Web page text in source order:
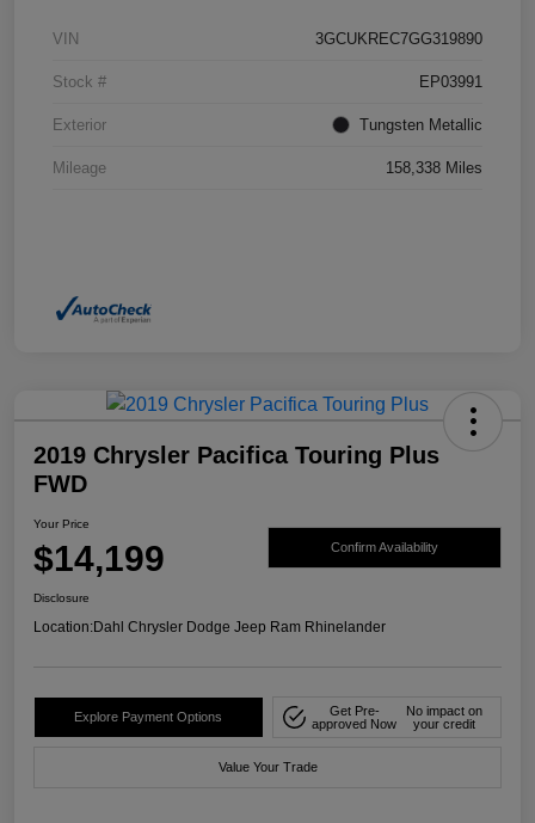
VIN 3GCUKREC7GG319890
Stock # EP03991
Exterior Tungsten Metallic
Mileage 158,338 Miles
2019 Chrysler Pacifica Touring Plus
FWD
Your Price
$14,199 Confirm Availability
Disclosure
Location:Dahl Chrysler Dodge Jeep Ram Rhinelander
Explore Payment Options
Get Pre-
approved Now
No impact on
your credit
Value Your Trade